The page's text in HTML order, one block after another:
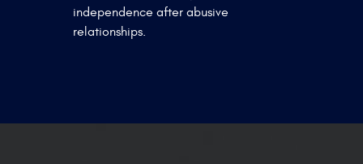
independence after abusive
relationships.